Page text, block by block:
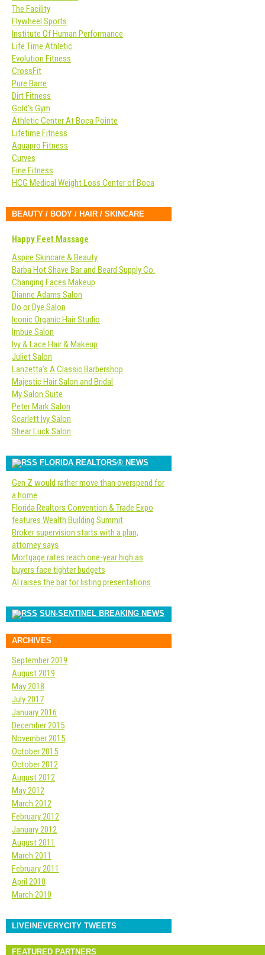
The Facility
Flywheel Sports
Institute Of Human Performance
Life Time Athletic
Evolution Fitness
CrossFit
Pure Barre
Dirt Fitness
Gold’s Gym
Athletic Center At Boca Pointe
Lifetime Fitness
Aquapro Fitness
Curves
Fine Fitness
HCG Medical Weight Loss Center of Boca
BEAUTY / BODY / HAIR / SKINCARE
Happy Feet Massage
Aspire Skincare & Beauty
Barba Hot Shave Bar and Beard Supply Co.
Changing Faces Makeup
Dianne Adams Salon
Do or Dye Salon
Iconic Organic Hair Studio
Imbue Salon
Ivy & Lace Hair & Makeup
Juliet Salon
Lanzetta’s A Classic Barbershop
Majestic Hair Salon and Bridal
My Salon Suite
Peter Mark Salon
Scarlett Ivy Salon
Shear Luck Salon
FLORIDA REALTORS® NEWS
Gen Z would rather move than overspend for
a home
Florida Realtors Convention & Trade Expo
features Wealth Building Summit
Broker supervision starts with a plan,
attorney says
Mortgage rates reach one-year high as
buyers face tighter budgets
AI raises the bar for listing presentations
SUN-SENTINEL BREAKING NEWS
ARCHIVES
September 2019
August 2019
May 2018
July 2017
January 2016
December 2015
November 2015
October 2015
October 2012
August 2012
May 2012
March 2012
February 2012
January 2012
August 2011
March 2011
February 2011
April 2010
March 2010
LIVEINEVERYCITY TWEETS
FEATURED PARTNERS